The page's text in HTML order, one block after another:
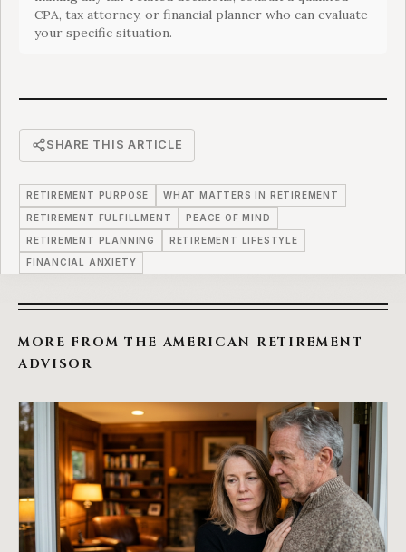
CPA, tax attorney, or financial planner who can evaluate
your specific situation.
SHARE THIS ARTICLE
RETIREMENT PURPOSE WHAT MATTERS IN RETIREMENT
RETIREMENT FULFILLMENT PEACE OF MIND
RETIREMENT PLANNING RETIREMENT LIFESTYLE
FINANCIAL ANXIETY
MORE FROM THE AMERICAN RETIREMENT
ADVISOR